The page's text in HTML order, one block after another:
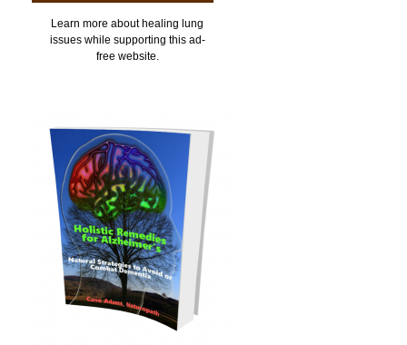
Learn more about healing lung
issues while supporting this ad-
free website.